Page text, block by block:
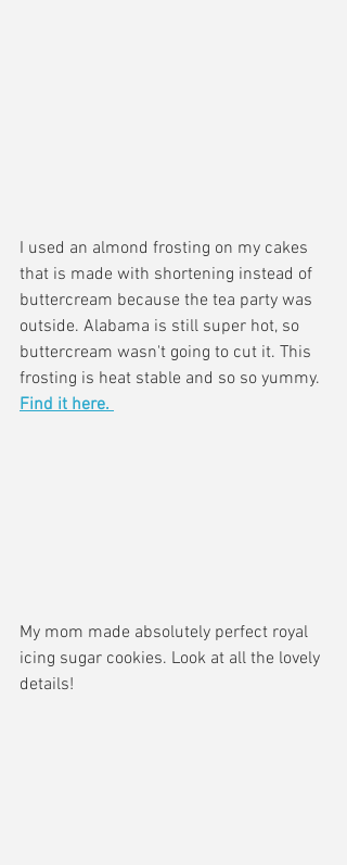
I used an almond frosting on my cakes
that is made with shortening instead of
buttercream because the tea party was
outside. Alabama is still super hot, so
buttercream wasn't going to cut it. This
frosting is heat stable and so so yummy.
Find it here.
My mom made absolutely perfect royal
icing sugar cookies. Look at all the lovely
details!